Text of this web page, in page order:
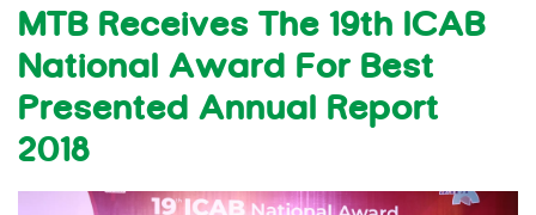
MTB Receives The 19th ICAB
National Award For Best
Presented Annual Report
2018